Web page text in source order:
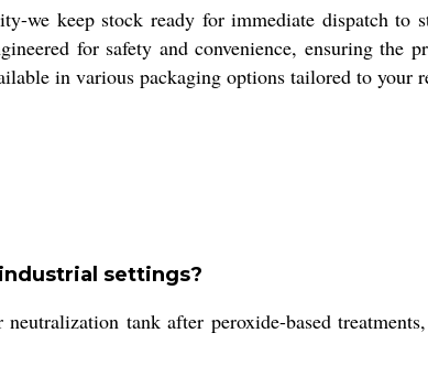
we keep stock ready for immediate dispatch to
for safety and convenience, ensuring
in various packaging options tailored to your
settings?
tank after peroxide-based